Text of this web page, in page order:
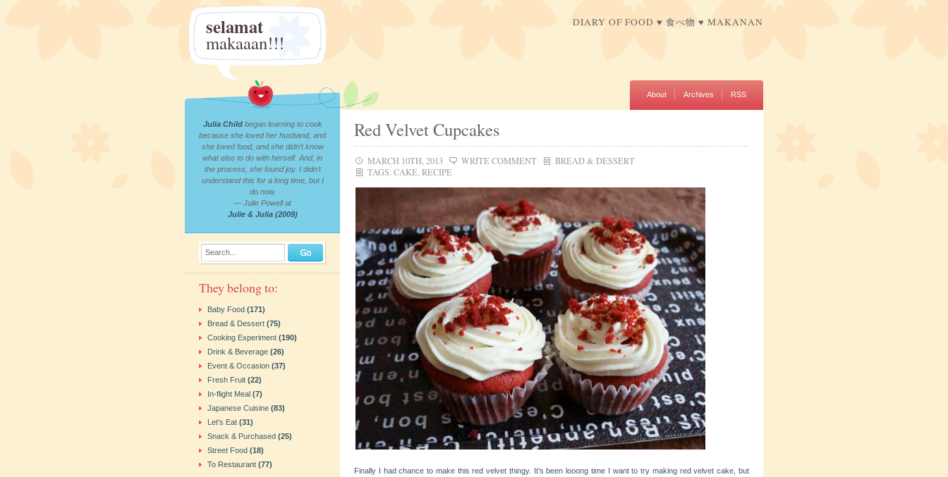
selamat
makaaan!!!
DIARY OF FOOD ♥ 食べ物 ♥ MAKANAN
About Archives RSS
Red Velvet Cupcakes
MARCH 10TH, 2013 WRITE COMMENT
BREAD & DESSERT
TAGS: CAKE RECIPE
Finally I had chance to make this red velvet thingy. It’s been looong time I want to try making red velvet cake, but
Julia Childbegan learning to cook
because she loved her husband, and
she loved food, and she didn’t know
what else to do with herself. And, in
the process, she found joy. I didn’t
understand this for a long time, but I
do now.
— Julie Powell at
Julie & Julia (2009)
Search...
They belong to:
Baby Food (171)
Bread & Dessert (75)
Cooking Experiment (190)
Drink & Beverage (26)
Event & Occasion (37)
Fresh Fruit (22)
In-flight Meal (7)
Japanese Cuisine (83)
Let's Eat (31)
Snack & Purchased (25)
Street Food (18)
To Restaurant (77)